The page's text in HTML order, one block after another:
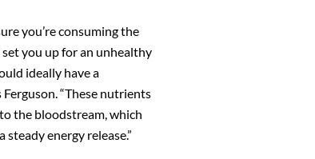
you’re consuming the
you up for an unhealthy
ideally have a
“These nutrients
the bloodstream, which
energy release.”